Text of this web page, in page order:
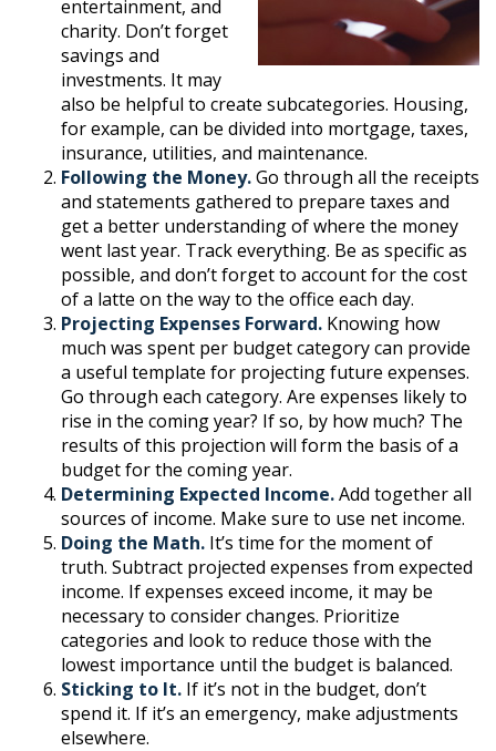
entertainment, and
charity. Don’t forget
savings and
investments. It may
also be helpful to create subcategories. Housing,
for example, can be divided into mortgage, taxes,
insurance, utilities, and maintenance.
Following the Money.Go through all the receipts
and statements gathered to prepare taxes and
get a better understanding of where the money
went last year. Track everything. Be as specific as
possible, and don’t forget to account for the cost
of a latte on the way to the office each day.
Projecting Expenses Forward. Knowing how
much was spent per budget category can provide
a useful template for projecting future expenses.
Go through each category. Are expenses likely to
rise in the coming year? If so, by how much? The
results of this projection will form the basis of a
budget for the coming year.
Determining Expected Income.Add together all
sources of income. Make sure to use net income.
Doing the Math. It’s time for the moment of
truth. Subtract projected expenses from expected
income. If expenses exceed income, it may be
necessary to consider changes. Prioritize
categories and look to reduce those with the
lowest importance until the budget is balanced.
Sticking to It. If it’s not in the budget, don’t
spend it. If it’s an emergency, make adjustments
elsewhere.